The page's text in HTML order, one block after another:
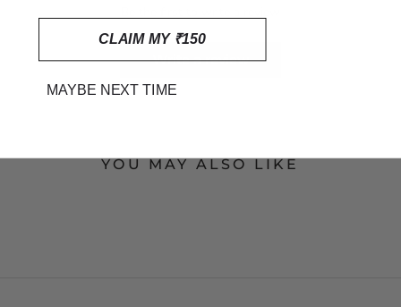
Write a review
YOU MAY ALSO LIKE
CLAIM MY ₹150
MAYBE NEXT TIME